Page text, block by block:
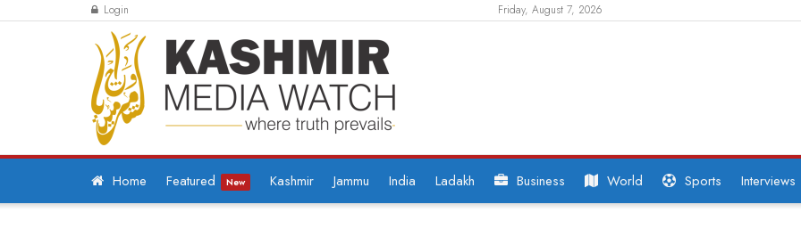
Login Friday, August 7, 2026
Home Featured New Kashmir Jammu India Ladakh Business World Sports Interviews